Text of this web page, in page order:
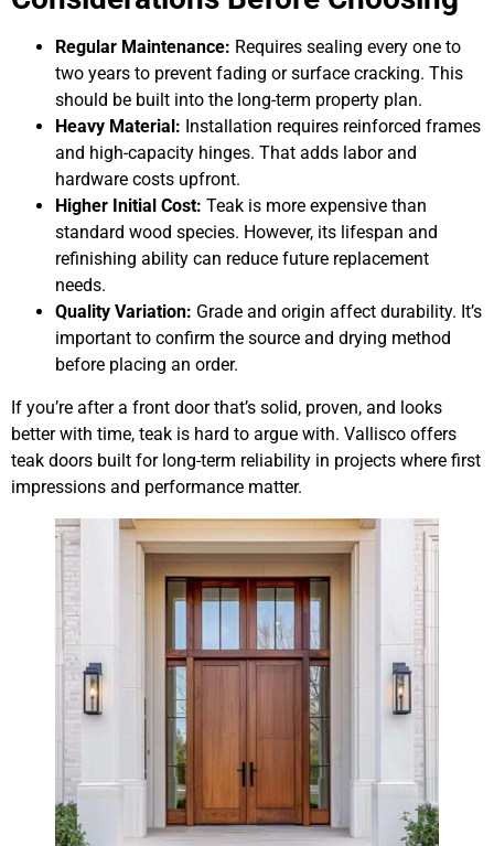
Regular Maintenance: Requires sealing every one to
two years to prevent fading or surface cracking. This
should be built into the long-term property plan.
Heavy Material: Installation requires reinforced frames
and high-capacity hinges. That adds labor and
hardware costs upfront.
Higher Initial Cost: Teak is more expensive than
standard wood species. However, its lifespan and
refinishing ability can reduce future replacement
needs.
Quality Variation: Grade and origin affect durability. It’s
important to confirm the source and drying method
before placing an order.
If you’re after a front door that’s solid, proven, and looks
better with time, teak is hard to argue with. Vallisco offers
teak doors built for long-term reliability in projects where first
impressions and performance matter.